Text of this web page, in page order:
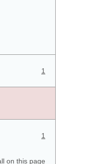
1
1
on this page